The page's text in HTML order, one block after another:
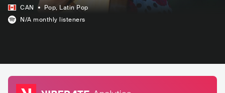
CAN Pop, Latin Pop
N/A monthly listeners